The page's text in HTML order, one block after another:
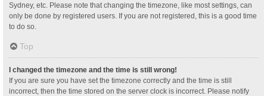
Sydney, etc. Please note that changing the timezone, like most settings, can
only be done by registered users. If you are not registered, this is a good time
to do so.
Top
I changed the timezone and the time is still wrong!
If you are sure you have set the timezone correctly and the time is still
incorrect, then the time stored on the server clock is incorrect. Please notify